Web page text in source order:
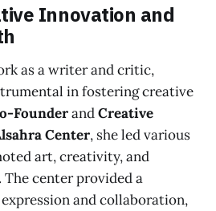
Innovation and
as a writer and critic,
in fostering creative
FounderandCreative
Center, she led various
art, creativity, and
center provided a
and collaboration,